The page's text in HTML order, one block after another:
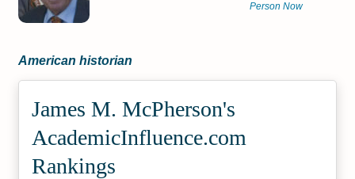
Person Now
American historian
James M. McPherson's
Academic­Influence.com
Rankings